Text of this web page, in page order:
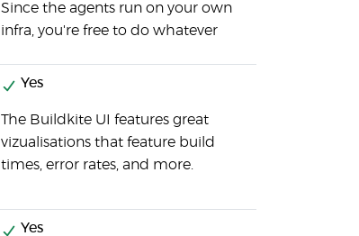
Since the agents run on your own
infra, you're free to do whatever
Yes
The Buildkite UI features great
vizualisations that feature build
times, error rates, and more.
Yes